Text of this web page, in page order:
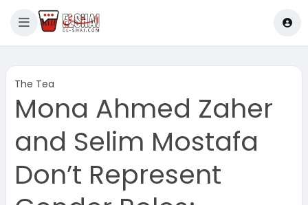
The Tea
Mona Ahmed Zaher
and Selim Mostafa
Don’t Represent